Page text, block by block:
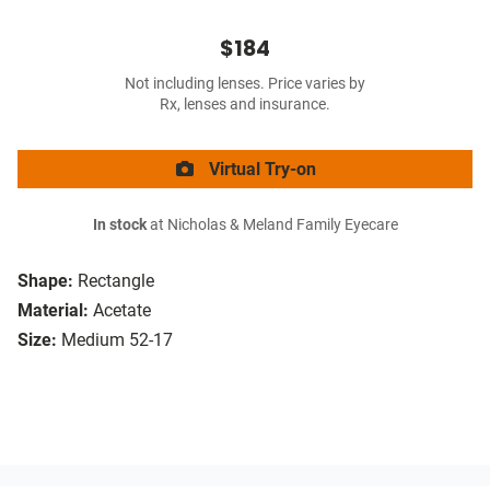
Shape: Rectangle
Material: Acetate
Size: Medium 52-17
$184
Not including lenses. Price varies by
Rx, lenses and insurance.
Virtual Try-on
In stockat Nicholas & Meland Family Eyecare